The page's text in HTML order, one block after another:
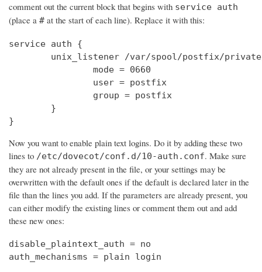
comment out the current block that begins with service auth
(place a # at the start of each line). Replace it with this:
service auth {
unix_listener /var/spool/postfix/
                mode = 0660
                user = postfix
                group = postfix
        }
}
Now you want to enable plain text logins. Do it by adding these two
lines to /etc/dovecot/conf.d/10-auth.conf. Make sure
they are not already present in the file, or your settings may be
overwritten with the default ones if the default is declared later in the
file than the lines you add. If the parameters are already present, you
can either modify the existing lines or comment them out and add
these new ones:
disable_plaintext_auth = no
auth_mechanisms = plain login